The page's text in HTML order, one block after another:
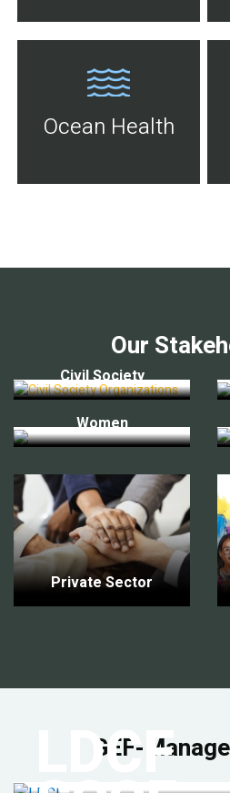
Ocean Health
Our
Civil Society
Women
Private Sector
GEF-
LDCF